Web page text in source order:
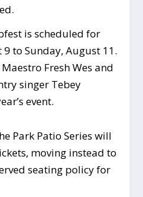
is scheduled for
to Sunday, August 11.
Fresh Wes and
singer Tebey
event.
Park Patio Series will
moving instead to
seating policy for